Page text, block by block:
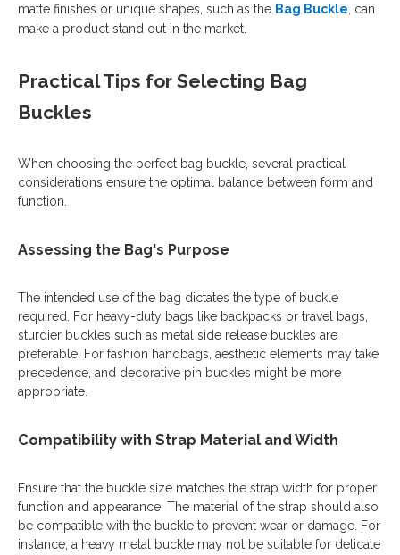
matte finishes or unique shapes, such as the Bag Buckle , can
make a product stand out in the market.
Practical Tips for Selecting Bag
Buckles
When choosing the perfect bag buckle, several practical
considerations ensure the optimal balance between form and
function.
Assessing the Bag's Purpose
The intended use of the bag dictates the type of buckle
required. For heavy-duty bags like backpacks or travel bags,
sturdier buckles such as metal side release buckles are
preferable. For fashion handbags, aesthetic elements may take
precedence, and decorative pin buckles might be more
appropriate.
Compatibility with Strap Material and Width
Ensure that the buckle size matches the strap width for proper
function and appearance. The material of the strap should also
be compatible with the buckle to prevent wear or damage. For
instance, a heavy metal buckle may not be suitable for delicate